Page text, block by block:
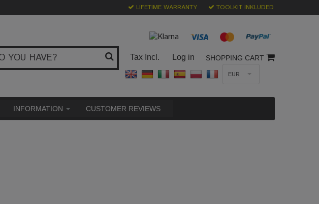
LIFETIME WARRANTY TOOLKIT INKLUDED
Tax Incl. Log in SHOPPING CART
EUR
INFORMATION CUSTOMER REVIEWS